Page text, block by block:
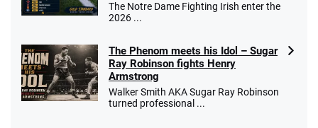
The Notre Dame Fighting Irish enter the
2026 ...
The Phenom meets his Idol – Sugar
Ray Robinson fights Henry
Armstrong
Walker Smith AKA Sugar Ray Robinson
turned professional ...